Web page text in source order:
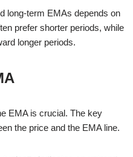
long-term EMAs depends on
prefer shorter periods, while
longer periods.
EMA is crucial. The key
the price and the EMA line.